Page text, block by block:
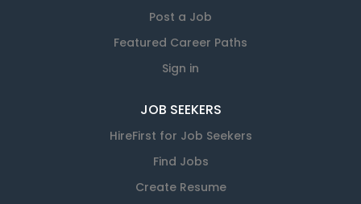
Post a Job
Featured Career Paths
Sign in
JOB SEEKERS
HireFirst for Job Seekers
Find Jobs
Create Resume